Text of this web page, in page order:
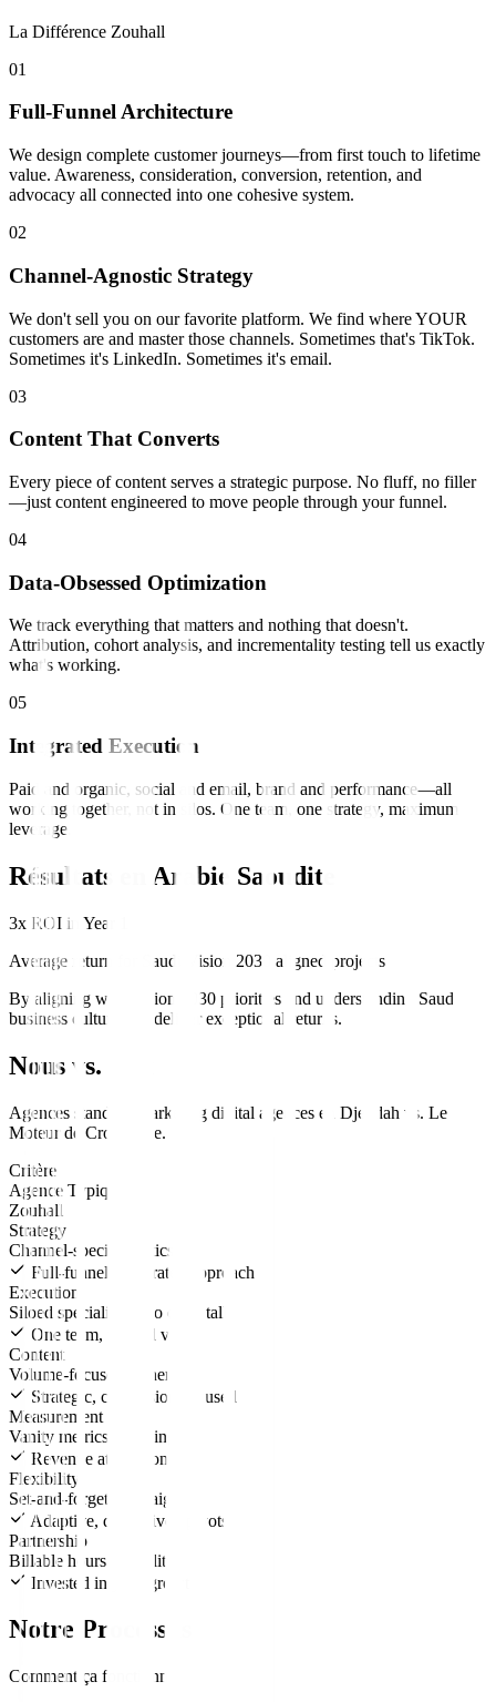
La Différence Zouhall
01
Full-Funnel Architecture
We design complete customer journeys—from first touch to lifetime
value. Awareness, consideration, conversion, retention, and
advocacy all connected into one cohesive system.
02
Channel-Agnostic Strategy
We don't sell you on our favorite platform. We find where YOUR
customers are and master those channels. Sometimes that's TikTok.
Sometimes it's LinkedIn. Sometimes it's email.
03
Content That Converts
Every piece of content serves a strategic purpose. No fluff, no filler
—just content engineered to move people through your funnel.
04
Data-Obsessed Optimization
We track everything that matters and nothing that doesn't.
Attribution, cohort analysis, and incrementality testing tell us exactly
what's working.
05
Integrated Execution
Paid and organic, social and email, brand and performance—all
working together, not in silos. One team, one strategy, maximum
leverage.
Résultats en Arabie Saoudite
3x ROI in Year 1
Average return for Saudi Vision 2030 aligned projects
By aligning with Vision 2030 priorities and understanding Saudi
business culture, we deliver exceptional returns.
Nous vs. Eux
Agences standard marketing digital agences en Djeddah vs. Le
Moteur de Croissance.
Critère
Agence Typique
Zouhall
Strategy
Channel-specific tactics
Full-funnel, integrated approach
Execution
Siloed specialists who don't talk
One team, unified vision
Content
Volume-focused, generic
Strategic, conversion-focused
Measurement
Vanity metrics reporting
Revenue attribution
Flexibility
Set-and-forget campaigns
Adaptive, data-driven pivots
Partnership
Billable hours mentality
Invested in your growth
Notre Processus
Comment ça fonctionne